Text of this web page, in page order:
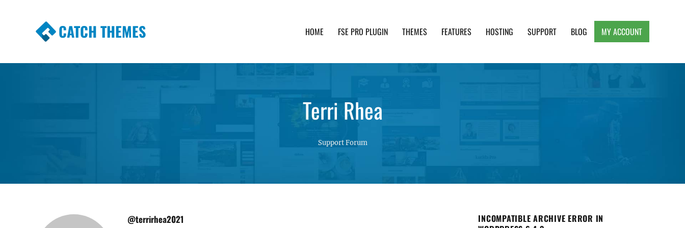
CATCH THEMES HOME FSE PRO PLUGIN THEMES FEATURES HOSTING SUPPORT BLOG MY ACCOUNT
Terri Rhea
Support Forum
@terrirhea2021
INCOMPATIBLE ARCHIVE ERROR IN